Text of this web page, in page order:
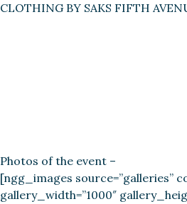
CLOTHING BY SAKS FIFTH
Photos of the event –
[ngg_images source=”galleries”
gallery_width=”1000″